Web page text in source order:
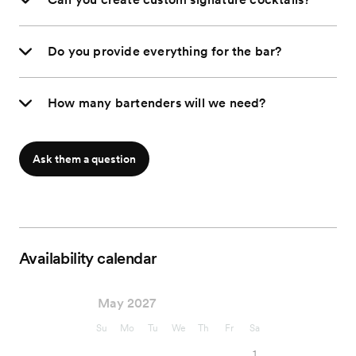
Do you provide everything for the bar?
How many bartenders will we need?
Ask them a question
Availability calendar
May 2027
Su Mo Tu We Th Fr Sa